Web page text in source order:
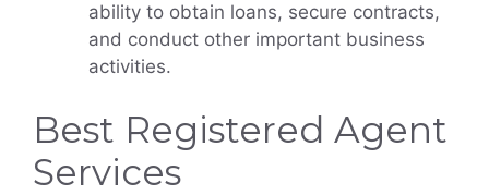
ability to obtain loans, secure contracts,
and conduct other important business
activities.
Best Registered Agent
Services